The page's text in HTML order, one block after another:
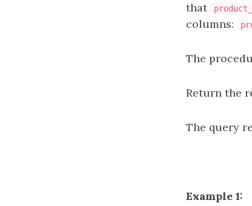
that
columns:
The
Return the
The query
Example 1: